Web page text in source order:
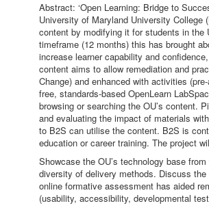
Abstract: ‘Open Learning: Bridge to
University of Maryland University College
content by modifying it for students in the
timeframe (12 months) this has brought
increase learner capability and
content aims to allow remediation and
Change) and enhanced with activities
free, standards-based OpenLearn
browsing or searching the OU’s content.
and evaluating the impact of materials
to B2S can utilise the content. B2S is
education or career training. The project
Showcase the OU’s technology base
diversity of delivery methods. Discuss
online formative assessment has aided
(usability, accessibility, developmental